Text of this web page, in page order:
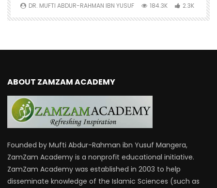
DR. MUFTI ABDUR-RAHMAN IBN YUSUF 184.3K 2.3K
ABOUT ZAMZAM ACADEMY
Founded by Mufti Abdur-Rahman ibn Yusuf Mangera,
ZamZam Academy is a nonprofit educational initiative.
ZamZam Academy was established in 2003 to help
disseminate knowledge of the Islamic Sciences (such as